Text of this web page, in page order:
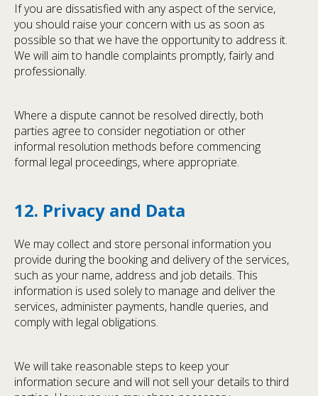
If you are dissatisfied with any aspect of the service,
you should raise your concern with us as soon as
possible so that we have the opportunity to address it.
We will aim to handle complaints promptly, fairly and
professionally.
Where a dispute cannot be resolved directly, both
parties agree to consider negotiation or other
informal resolution methods before commencing
formal legal proceedings, where appropriate.
12. Privacy and Data
We may collect and store personal information you
provide during the booking and delivery of the services,
such as your name, address and job details. This
information is used solely to manage and deliver the
services, administer payments, handle queries, and
comply with legal obligations.
We will take reasonable steps to keep your
information secure and will not sell your details to third